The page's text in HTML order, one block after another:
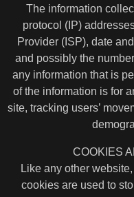
The information
protocol (IP)
Provider (ISP), date
and possibly the
any information that is
of the information is for
site, tracking users’
COOKIES
Like any other
cookies are used to